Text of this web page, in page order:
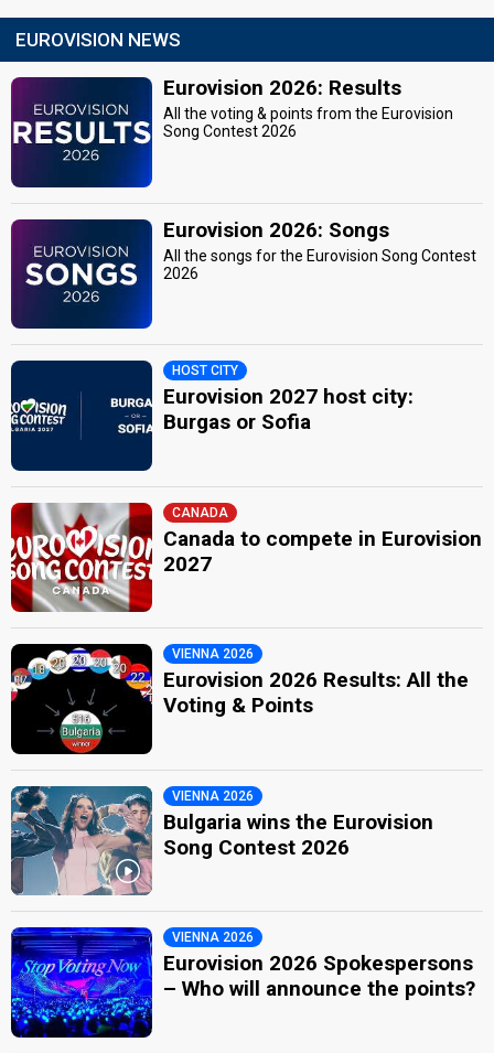
EUROVISION NEWS
Eurovision 2026: Results
All the voting & points from the Eurovision
Song Contest 2026
Eurovision 2026: Songs
All the songs for the Eurovision Song Contest
2026
HOST CITY
Eurovision 2027 host city:
Burgas or Sofia
CANADA
Canada to compete in Eurovision
2027
VIENNA 2026
Eurovision 2026 Results: All the
Voting & Points
VIENNA 2026
Bulgaria wins the Eurovision
Song Contest 2026
VIENNA 2026
Eurovision 2026 Spokespersons
– Who will announce the points?